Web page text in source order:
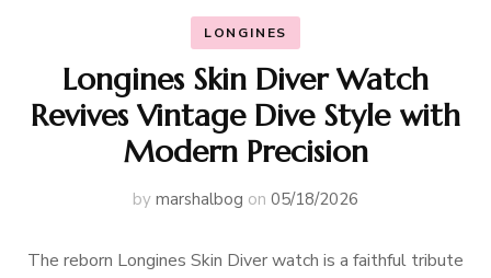
LONGINES
Longines Skin Diver Watch
Revives Vintage Dive Style with
Modern Precision
by marshalbog on 05/18/2026
The reborn Longines Skin Diver watch is a faithful tribute